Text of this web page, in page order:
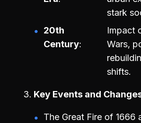
stark
20th
Century
Impact
Wars,
shifts.
Key Events and
The Great Fire of 1666